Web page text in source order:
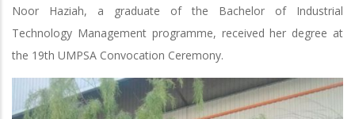
Noor Haziah, a graduate of the Bachelor of Industrial
Technology Management programme, received her degree at
the 19th UMPSA Convocation Ceremony.